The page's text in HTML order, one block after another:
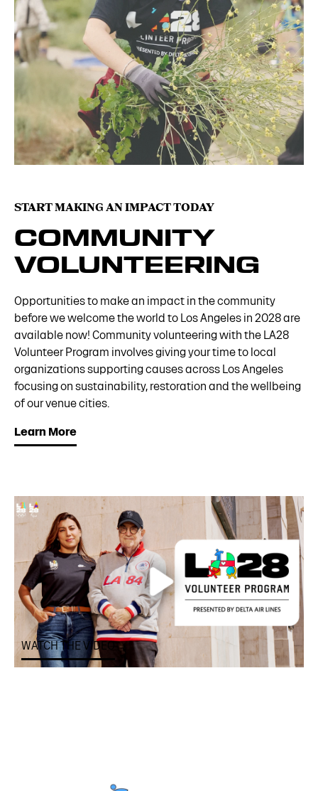
START MAKING AN IMPACT TODAY
COMMUNITY
VOLUNTEERING
Opportunities to make an impact in the community
before we welcome the world to Los Angeles in 2028 are
available now! Community volunteering with the LA28
Volunteer Program involves giving your time to local
organizations supporting causes across Los Angeles
focusing on sustainability, restoration and the wellbeing
of our venue cities.
Learn More
WATCH THE VIDEO